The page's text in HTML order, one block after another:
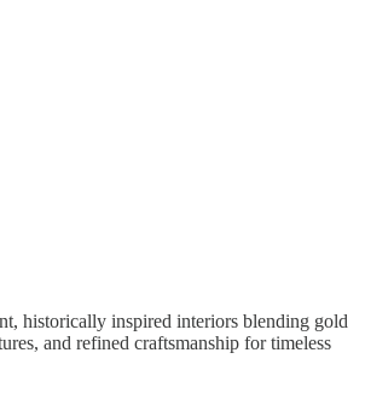
historically inspired interiors blending gold
and refined craftsmanship for timeless